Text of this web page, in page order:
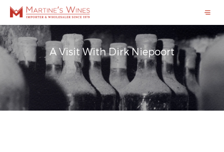
A Visit With Dirk Niepoort